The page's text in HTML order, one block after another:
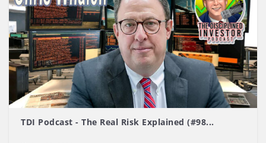
TDI Podcast - The Real Risk Explained (#98...